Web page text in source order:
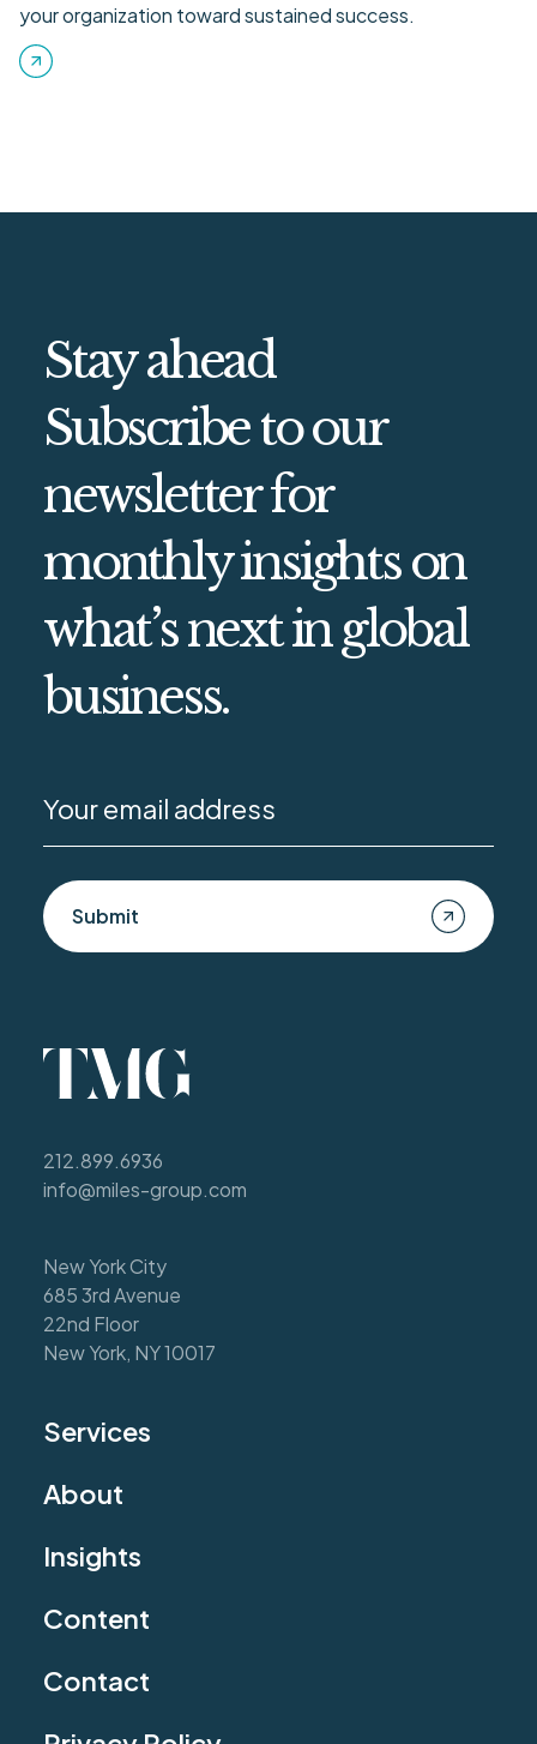
your organization toward sustained success.
Stay ahead
Subscribe to our
newsletter for
monthly insights on
what’s next in global
business.
Submit
212.899.6936
info@miles-group.com
New York City
685 3rd Avenue
22nd Floor
New York, NY 10017
Services
About
Insights
Content
Contact